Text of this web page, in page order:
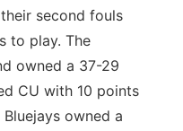
second fouls
to play. The
owned a 37-29
CU with 10 points
owned a